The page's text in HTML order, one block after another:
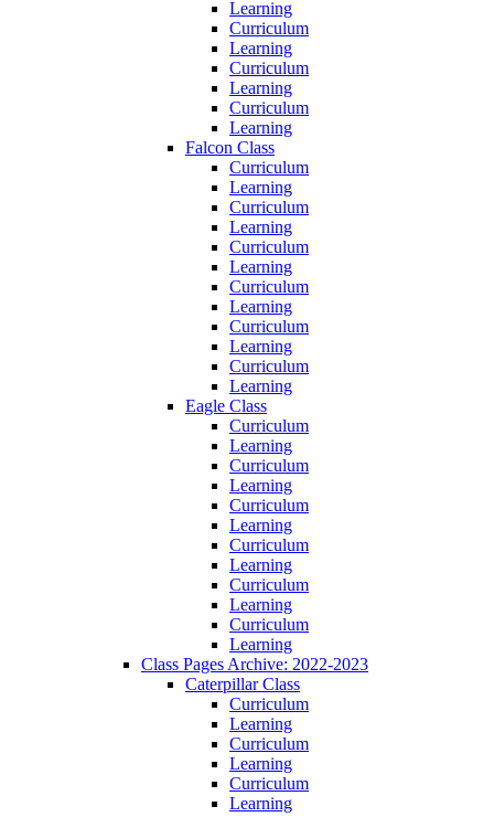
Learning
Curriculum
Learning
Curriculum
Learning
Curriculum
Learning
Falcon Class
Curriculum
Learning
Curriculum
Learning
Curriculum
Learning
Curriculum
Learning
Curriculum
Learning
Curriculum
Learning
Eagle Class
Curriculum
Learning
Curriculum
Learning
Curriculum
Learning
Curriculum
Learning
Curriculum
Learning
Curriculum
Learning
Class Pages Archive: 2022-2023
Caterpillar Class
Curriculum
Learning
Curriculum
Learning
Curriculum
Learning